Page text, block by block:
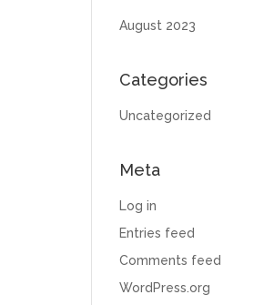
August 2023
Categories
Uncategorized
Meta
Log in
Entries feed
Comments feed
WordPress.org